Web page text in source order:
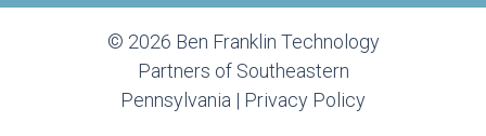
© 2026 Ben Franklin Technology
Partners of Southeastern
Pennsylvania | Privacy Policy